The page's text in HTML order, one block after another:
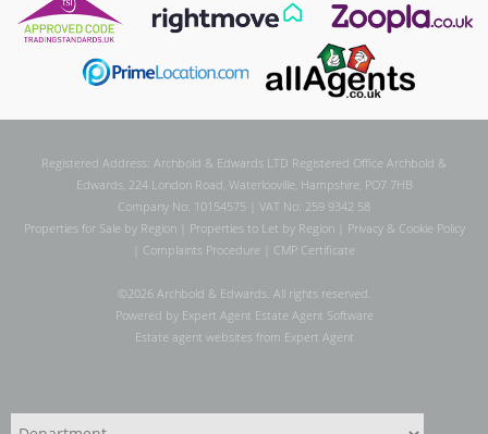
Registered Address: Archbold & Edwards LTD Registered Office Archbold &
Edwards, 224 London Road, Waterlooville, Hampshire, PO7 7HB
Company No: 10154575 | VAT No: 259 9342 58
Properties for Sale by Region| Properties to Let by Region| Privacy & Cookie Policy
Complaints Procedure CMP Certificate
©2026 Archbold & Edwards. All rights reserved.
Powered by Expert Agent Estate Agent Software
Estate agent websitesfrom Expert Agent